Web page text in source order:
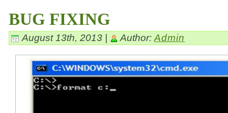
BUG FIXING
August 13th, 2013 | Author: Admin